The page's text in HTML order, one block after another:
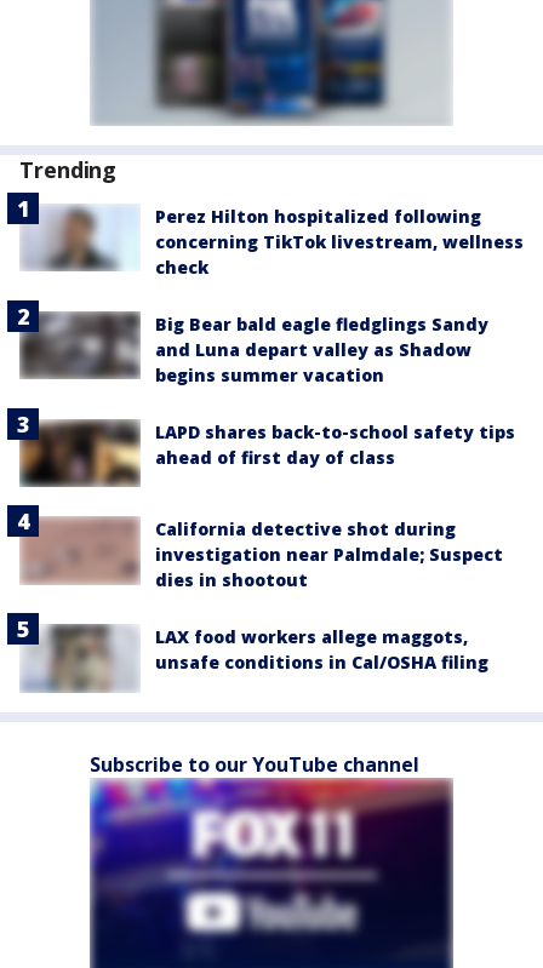
Trending
Perez Hilton hospitalized following
concerning TikTok livestream, wellness
check
Big Bear bald eagle fledglings Sandy
and Luna depart valley as Shadow
begins summer vacation
LAPD shares back-to-school safety tips
ahead of first day of class
California detective shot during
investigation near Palmdale; Suspect
dies in shootout
LAX food workers allege maggots,
unsafe conditions in Cal/OSHA filing
Subscribe to our YouTube channel